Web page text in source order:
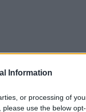
Information
or processing of
use the below